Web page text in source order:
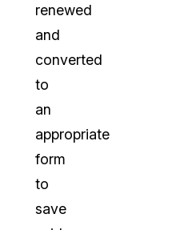
renewed
and
converted
to
an
appropriate
form
to
save